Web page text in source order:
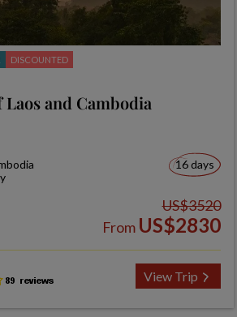
DISCOUNTED
and Cambodia
16 days
US$3520
From US$2830
View Trip